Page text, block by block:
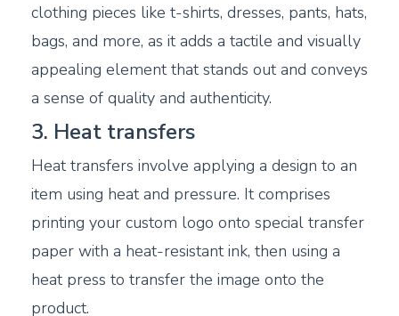
clothing pieces like t-shirts, dresses, pants, hats,
bags, and more, as it adds a tactile and visually
appealing element that stands out and conveys
a sense of quality and authenticity.
3. Heat transfers
Heat transfers involve applying a design to an
item using heat and pressure. It comprises
printing your custom logo onto special transfer
paper with a heat-resistant ink, then using a
heat press to transfer the image onto the
product.